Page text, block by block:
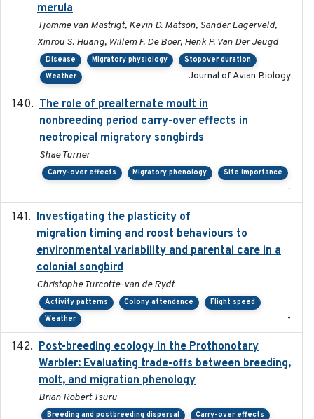
merula
Tjomme van Mastrigt, Kevin D. Matson, Sander Lagerveld,
Xinrou S. Huang, Willem F. De Boer, Henk P. Van Der Jeugd
Disease Migratory physiology
Stopover duration
Weather
Journal of Avian Biology
The role of prealternate moult in
nonbreeding period carry-over effects in
neotropical migratory songbirds
Shae Turner
Carry-over effects Migratory phenology Site importance
-
Investigating the plasticity of
migration timing and roost behaviours to
environmental variability and parental care in a
colonial songbird
Christophe Turcotte-van de Rydt
Activity patterns Colony attendance
Flight speed
Weather
-
Post-breeding ecology in the Prothonotary
Warbler: Evaluating trade-offs between breeding,
molt, and migration phenology
Brian Robert Tsuru
Breeding and postbreeding dispersal
Carry-over effects